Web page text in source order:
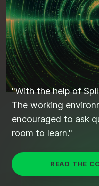
"With the help of
The working
encouraged to ask
room to learn."
READ THE
"Found the right
efficiently through
STIJN'S SEARCH